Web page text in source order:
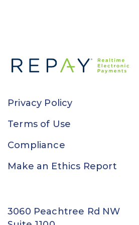
Privacy Policy
Terms of Use
Compliance
Make an Ethics Report
3060 Peachtree Rd NW